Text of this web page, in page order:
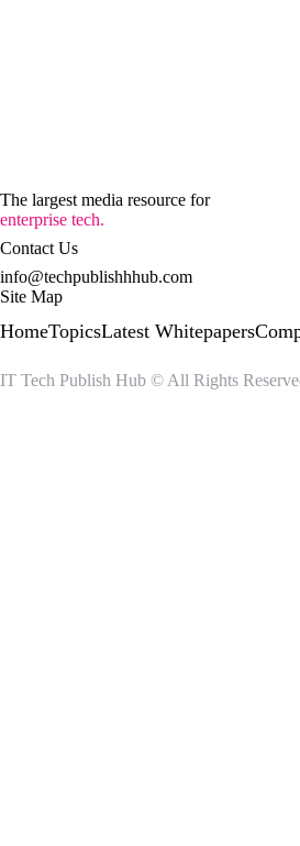
The largest media resource for
enterprise tech.
Contact Us
info@techpublishhhub.com
Site Map
HomeTopicsLatest Whitepapers
IT Tech Publish Hub © All Rights